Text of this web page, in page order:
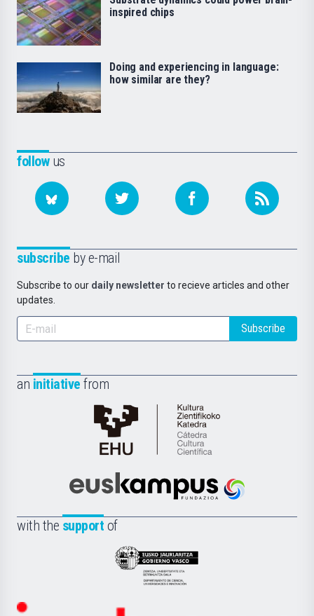
followus
subscribe by e-mail
Subscribe to our daily newsletter to recieve articles and other
updates.
Subscribe
an initiative from
Cátedra
de
Científica
la
Euskampus
with the support of
Eusko
Jaurlaritza
inspired chips
Doing and experiencing in language:
how similar are they?